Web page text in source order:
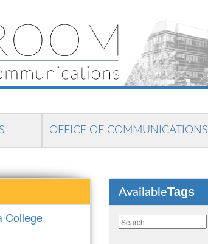
OFFICE OF COMMUNICATIONS
College
AvailableTags